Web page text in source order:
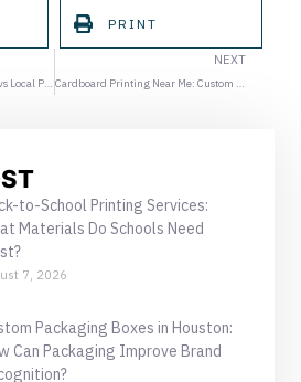
PRINT
Online Laminating Services vs Local Print Shops in Houston
NEXT
Cardboard Printing Near Me: Custom Display and Promotional Kits for Events
to-School Printing Services:
Materials Do Schools Need
7, 2026
Packaging Boxes in Houston:
Can Packaging Improve Brand